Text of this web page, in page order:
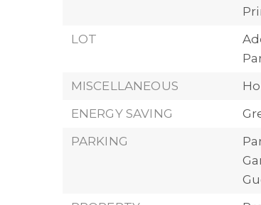
LOT
MISCELLANEOUS
ENERGY SAVING
PARKING